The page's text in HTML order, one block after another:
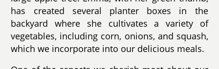
has created several planter boxes in the
backyard where she cultivates a variety of
vegetables, including corn, onions, and squash,
which we incorporate into our delicious meals.